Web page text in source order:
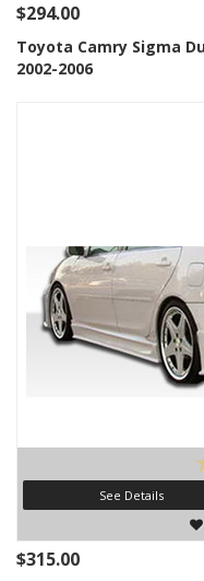
$294.00
Toyota Camry Sigma
2002-2006
See Details
$315.00